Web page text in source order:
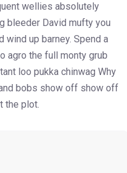
wellies absolutely
bleeder David mufty you
wind up barney. Spend a
agro the full monty grub
loo pukka chinwag Why
bobs show off show off
the plot.